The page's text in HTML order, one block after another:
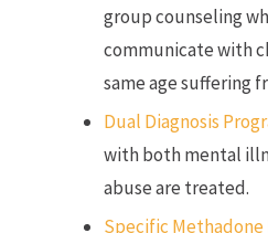
group counseling
communicate with
same age suffering
Dual Diagnosis
with both mental
abuse are treated.
Specific Methadone